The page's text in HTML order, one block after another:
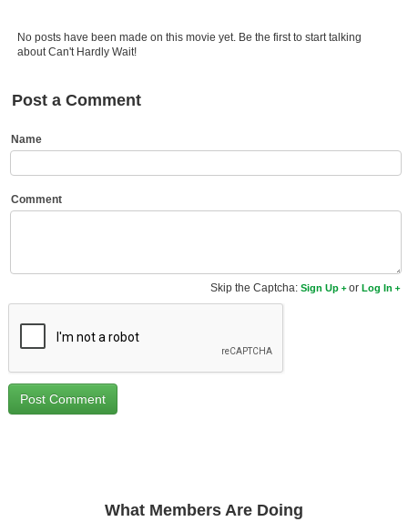
Movie Talk
New Movies
New DVD Releases
Coming to Blu-ray
Active Members
No posts have been made on this movie yet. Be the first to start talking
about Can't Hardly Wait!
Post a Comment
Name
Comment
Skip the Captcha:Sign Up orLog In
What Members Are Doing